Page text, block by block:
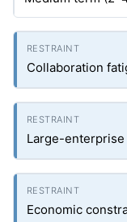
Collaboration
Large-
Economic